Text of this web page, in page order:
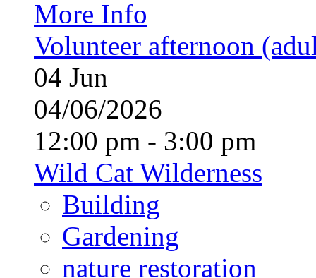
More Info
Volunteer afternoon
04 Jun
04/06/2026
12:00 pm - 3:00 pm
Wild Cat Wilderness
Building
Gardening
nature restoration